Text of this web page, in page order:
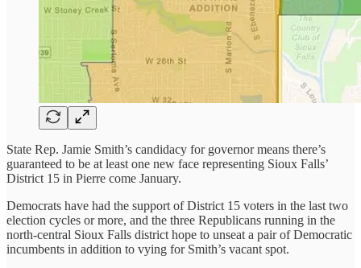
State Rep. Jamie Smith’s candidacy for governor means there’s
guaranteed to be at least one new face representing Sioux Falls’
District 15 in Pierre come January.
Democrats have had the support of District 15 voters in the last two
election cycles or more, and the three Republicans running in the
north-central Sioux Falls district hope to unseat a pair of Democratic
incumbents in addition to vying for Smith’s vacant spot.